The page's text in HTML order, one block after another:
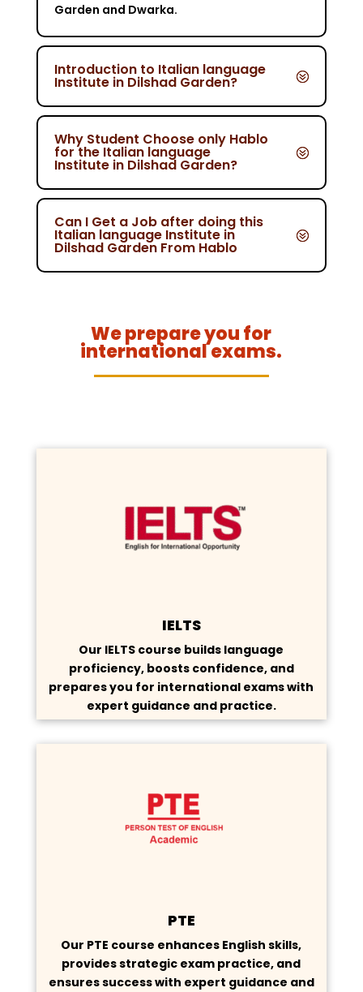
Garden and Dwarka.
Introduction to Italian language
Institute in Dilshad Garden?
Why Student Choose only Hablo
for the Italian language
Institute in Dilshad Garden?
Can I Get a Job after doing this
Italian language Institute in
Dilshad Garden From Hablo
We prepare you for
international exams.
IELTS
Our IELTS course builds language
proficiency, boosts confidence, and
prepares you for international exams with
expert guidance and practice.
PTE
Our PTE course enhances English skills,
provides strategic exam practice, and
ensures success with expert guidance and